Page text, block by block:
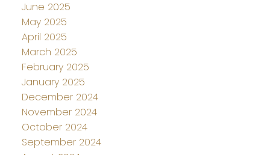
June 2025
May 2025
April 2025
March 2025
February 2025
January 2025
December 2024
November 2024
October 2024
September 2024